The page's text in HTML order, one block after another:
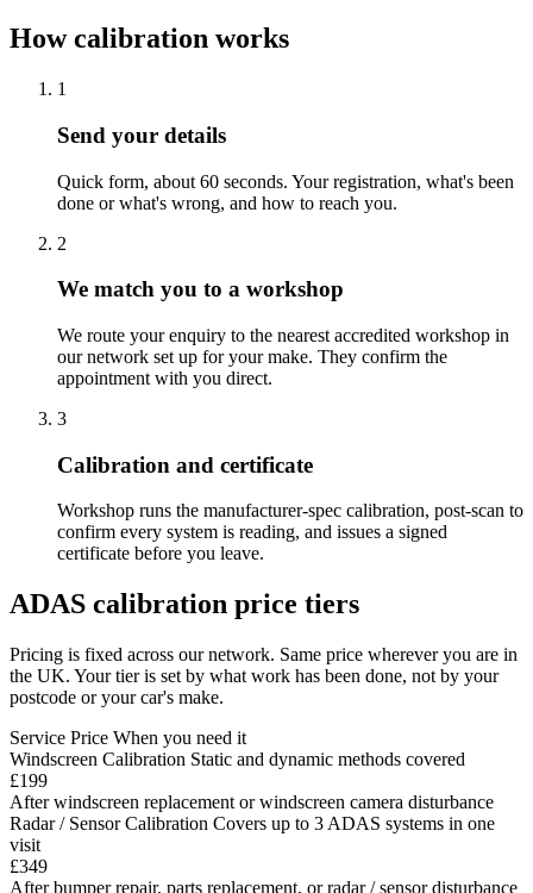
How calibration works
1
Send your details
Quick form, about 60 seconds. Your registration, what's been
done or what's wrong, and how to reach you.
2
We match you to a workshop
We route your enquiry to the nearest accredited workshop in
our network set up for your make. They confirm the
appointment with you direct.
3
Calibration and certificate
Workshop runs the manufacturer-spec calibration, post-scan to
confirm every system is reading, and issues a signed
certificate before you leave.
ADAS calibration price tiers
Pricing is fixed across our network. Same price wherever you are in
the UK. Your tier is set by what work has been done, not by your
postcode or your car's make.
Service Price When you need it
Windscreen Calibration Static and dynamic methods covered
£199
After windscreen replacement or windscreen camera disturbance
Radar / Sensor Calibration Covers up to 3 ADAS systems in one
visit
£349
After bumper repair, parts replacement, or radar / sensor disturbance